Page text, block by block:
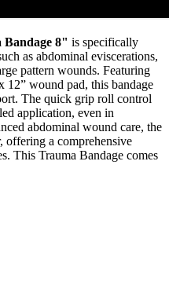
8" is specifically
as abdominal eviscerations,
pattern wounds. Featuring
12” wound pad, this bandage
The quick grip roll control
application, even in
abdominal wound care, the
offering a comprehensive
This Trauma Bandage comes